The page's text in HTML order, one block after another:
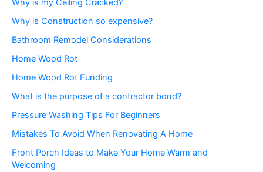
Why is my Ceiling Cracked?
Why is Construction so expensive?
Bathroom Remodel Considerations
Home Wood Rot
Home Wood Rot Funding
What is the purpose of a contractor bond?
Pressure Washing Tips For Beginners
Mistakes To Avoid When Renovating A Home
Front Porch Ideas to Make Your Home Warm and
Welcoming